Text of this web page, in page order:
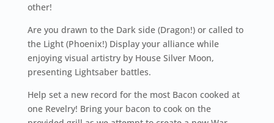
other!
Are you drawn to the Dark side (Dragon!) or called to
the Light (Phoenix!) Display your alliance while
enjoying visual artistry by House Silver Moon,
presenting Lightsaber battles.
Help set a new record for the most Bacon cooked at
one Revelry! Bring your bacon to cook on the